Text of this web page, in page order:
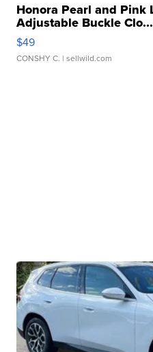
Honora Pearl and Pink
Adjustable Buckle Clo...
$49
CONSHY C. | sellwild.com